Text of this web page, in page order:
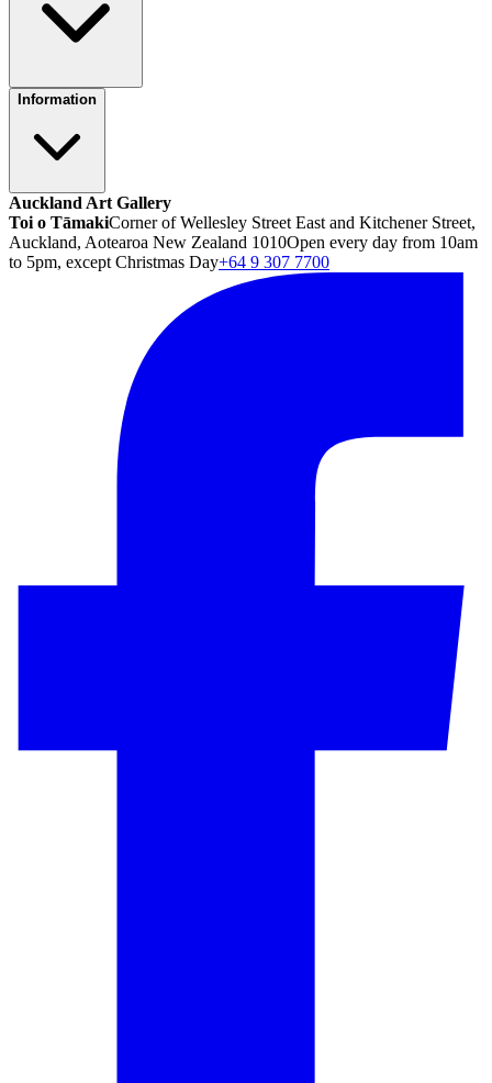
Information
Auckland Art Gallery
Toi o TāmakiCorner of Wellesley Street East and Kitchener Street,
Auckland, Aotearoa New Zealand 1010Open every day from 10am
to 5pm, except Christmas Day+64 9 307 7700